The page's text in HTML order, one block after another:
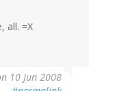
all. =X
10 Jun 2008